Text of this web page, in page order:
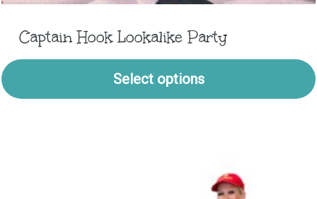
Captain Hook Lookalike Party
Select options